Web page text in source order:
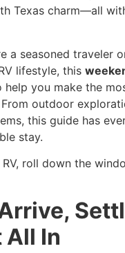
Texas charm—all
a seasoned traveler
lifestyle, this
help you make the
outdoor
this guide has
stay.
roll down the
All In